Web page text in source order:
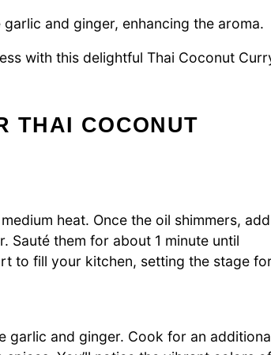
garlic and ginger, enhancing the aroma.
with this delightful Thai Coconut
THAI COCONUT
heat. Once the oil shimmers, add
Sauté them for about 1 minute until
to fill your kitchen, setting the stage
garlic and ginger. Cook for an